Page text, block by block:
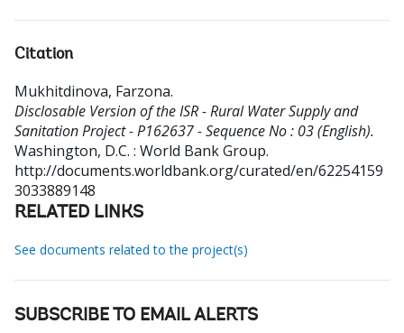
Citation
Mukhitdinova, Farzona.
Disclosable Version of the ISR - Rural Water Supply and
Sanitation Project - P162637 - Sequence No : 03 (English).
Washington, D.C. : World Bank Group.
http://documents.worldbank.org/curated/en/62254159
3033889148
RELATED LINKS
See documents related to the project(s)
SUBSCRIBE TO EMAIL ALERTS